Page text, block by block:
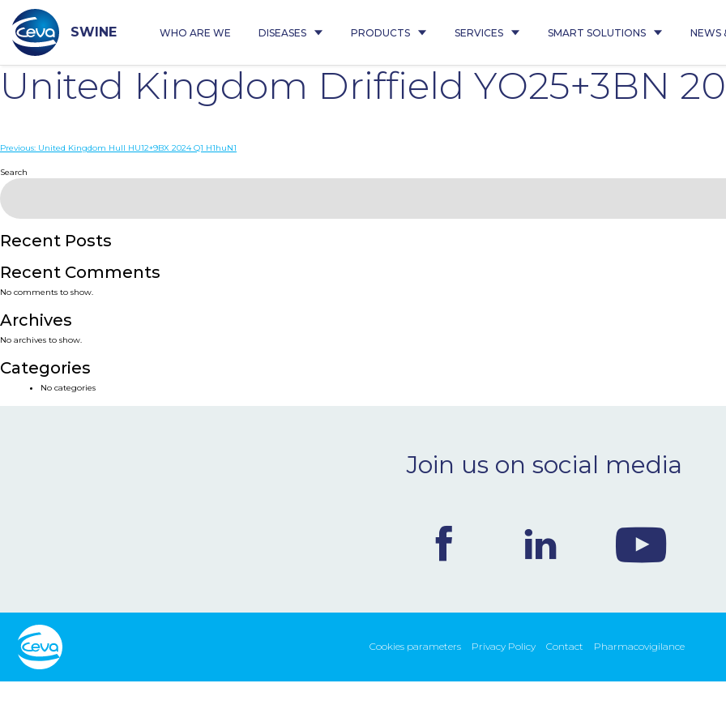
content
SWINE WHO ARE WE DISEASES PRODUCTS SERVICES SMART SOLUTIONS NEWS
United Kingdom Driffield YO25+3BN
Post
navigation
Previous: United Kingdom Hull HU12+9BX 2024 Q1 H1huN1
Search
Recent Posts
Recent Comments
No comments to show.
Archives
No archives to show.
Categories
No categories
Join us on social media
Cookies parameters Privacy Policy Contact Pharmacovigilance